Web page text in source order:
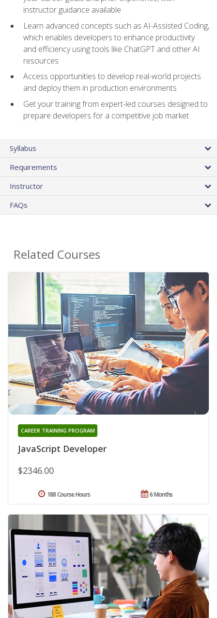
instructor guidance available
Learn advanced concepts such as AI-Assisted Coding,
which enables developers to enhance productivity
and efficiency using tools like ChatGPT and other AI
resources
Access opportunities to develop real-world projects
and deploy them in production environments
Get your training from expert-led courses designed to
prepare developers for a competitive job market
Syllabus
Requirements
Instructor
FAQs
Related Courses
JavaScript Developer
CAREER TRAINING PROGRAM
$2346.00
6 Months
188 Course Hours